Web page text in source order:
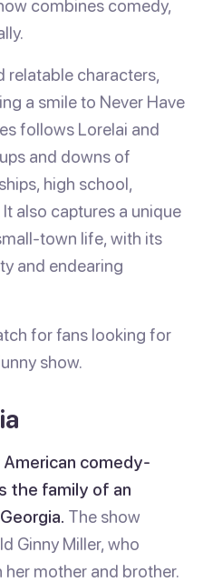
combines comedy,
relatable characters,
a smile to Never Have
follows Lorelai and
and downs of
high school,
also captures a unique
town life, with its
and endearing
for fans looking for
show.
American comedy-
the family of an
The show
Ginny Miller, who
mother and brother.